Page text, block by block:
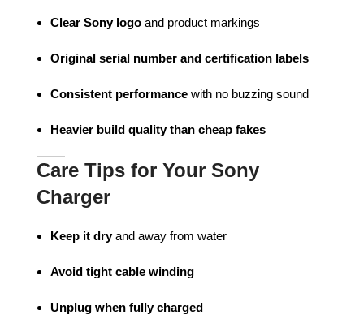
Clear Sony logo and product markings
Original serial number and certification labels
Consistent performance with no buzzing sound
Heavier build quality than cheap fakes
Care Tips for Your Sony
Charger
Keep it dryand away from water
Avoid tight cable winding
Unplug when fully charged